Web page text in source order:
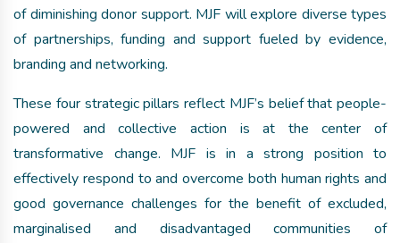
of diminishing donor support. MJF will explore diverse types
of partnerships, funding and support fueled by evidence,
branding and networking.
These four strategic pillars reflect MJF’s belief that people-
powered and collective action is at the center of
transformative change. MJF is in a strong position to
effectively respond to and overcome both human rights and
good governance challenges for the benefit of excluded,
marginalised and disadvantaged communities of